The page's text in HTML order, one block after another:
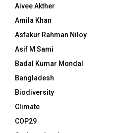
Aivee Akther
Amila Khan
Asfakur Rahman Niloy
Asif M Sami
Badal Kumar Mondal
Bangladesh
Biodiversity
Climate
COP29